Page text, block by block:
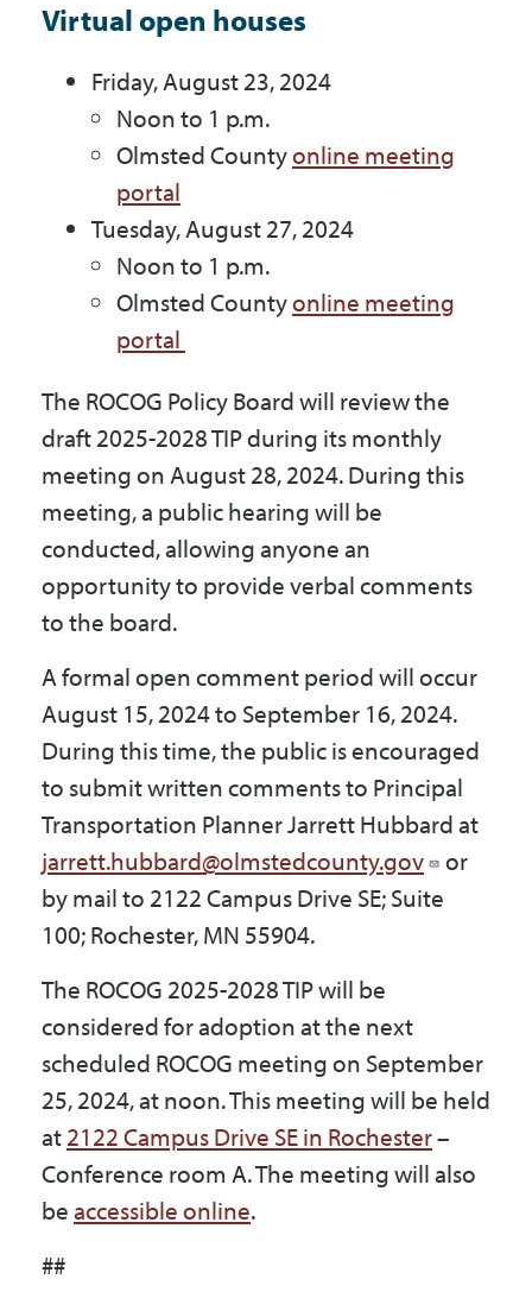
Virtual open houses
Friday, August 23, 2024
Noon to 1 p.m.
Olmsted Countyonline meeting
portal
Tuesday, August 27, 2024
Noon to 1 p.m.
Olmsted Countyonline meeting
portal
The ROCOG Policy Board will review the
draft 2025-2028 TIP during its monthly
meeting on August 28, 2024. During this
meeting, a public hearing will be
conducted, allowing anyone an
opportunity to provide verbal comments
to the board.
A formal open comment period will occur
August 15, 2024 to September 16, 2024.
During this time, the public is encouraged
to submit written comments to Principal
Transportation Planner Jarrett Hubbard at
jarrett.hubbard@olmstedcounty.gov
or
by mail to 2122 Campus Drive SE; Suite
100; Rochester, MN 55904.
The ROCOG 2025-2028 TIP will be
considered for adoption at the next
scheduled ROCOG meeting on September
25, 2024, at noon. This meeting will be held
at2122 Campus Drive SE in Rochester–
Conference room A. The meeting will also
beaccessible online.
##